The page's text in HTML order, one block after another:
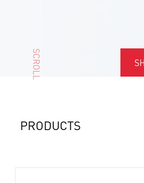
SCROLL
PRODUCTS